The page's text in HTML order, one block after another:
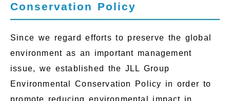
Conservation Policy
Since we regard efforts to preserve the global
environment as an important management
issue, we established the JLL Group
Environmental Conservation Policy in order to
promote reducing environmental impact in